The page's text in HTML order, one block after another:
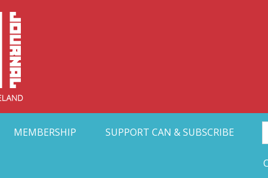
Collective Arts
MEMBERSHIP SUPPORT CAN & SUBSCRIBE